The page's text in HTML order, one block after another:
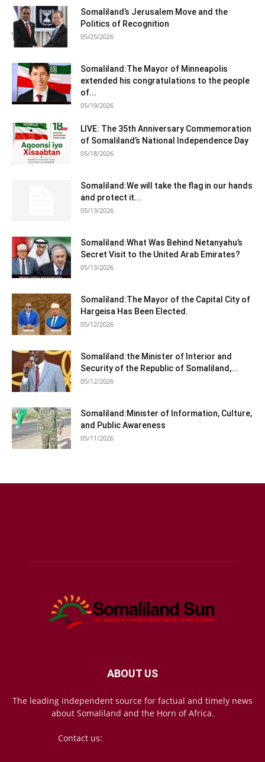
Somaliland’s Jerusalem Move and the
Politics of Recognition
05/25/2026
Somaliland:The Mayor of Minneapolis
extended his congratulations to the people
of...
05/19/2026
LIVE: The 35th Anniversary Commemoration
of Somaliland’s National Independence Day
05/18/2026
Somaliland:We will take the flag in our hands
and protect it...
05/13/2026
Somaliland:What Was Behind Netanyahu’s
Secret Visit to the United Arab Emirates?
05/13/2026
Somaliland:The Mayor of the Capital City of
Hargeisa Has Been Elected.
05/12/2026
Somaliland:the Minister of Interior and
Security of the Republic of Somaliland,...
05/12/2026
Somaliland:Minister of Information, Culture,
and Public Awareness
05/11/2026
ABOUT US
The leading independent source for factual and timely news
about Somaliland and the Horn of Africa.
Contact us: